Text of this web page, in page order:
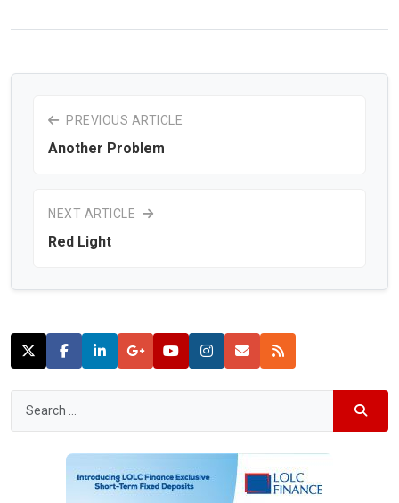
PREVIOUS ARTICLE
Another Problem
NEXT ARTICLE
Red Light